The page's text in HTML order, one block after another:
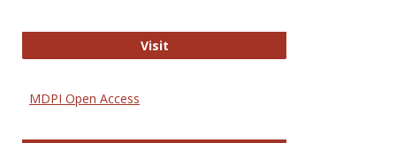
VisitGateway to Free-E Journals
MDPI Open Access